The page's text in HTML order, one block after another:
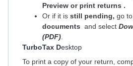
Preview or print returns .
Or if it is still pending, go to
documents and select
(PDF)
TurboTax Desktop
To print a copy of your return,